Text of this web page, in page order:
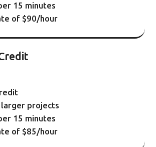
15 minutes
of $90/hour
projects
15 minutes
of $85/hour